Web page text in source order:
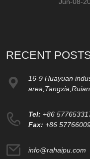
Jun-08-
RECENT
16-9 Huayuan
Tel: +86
Fax: +86
info@rahaipu.com